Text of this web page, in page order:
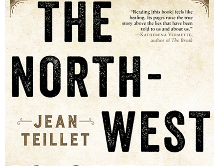
Feedback
Français